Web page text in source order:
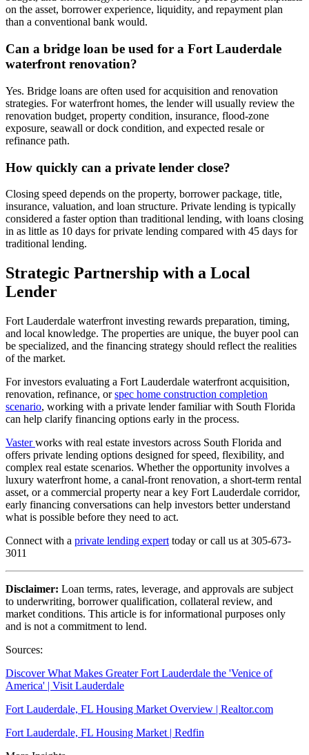
on the asset, borrower experience, liquidity, and repayment plan
than a conventional bank would.
Can a bridge loan be used for a Fort Lauderdale
waterfront renovation?
Yes. Bridge loans are often used for acquisition and renovation
strategies. For waterfront homes, the lender will usually review the
renovation budget, property condition, insurance, flood-zone
exposure, seawall or dock condition, and expected resale or
refinance path.
How quickly can a private lender close?
Closing speed depends on the property, borrower package, title,
insurance, valuation, and loan structure. Private lending is typically
considered a faster option than traditional lending, with loans closing
in as little as 10 days for private lending compared with 45 days for
traditional lending.
Strategic Partnership with a Local
Lender
Fort Lauderdale waterfront investing rewards preparation, timing,
and local knowledge. The properties are unique, the buyer pool can
be specialized, and the financing strategy should reflect the realities
of the market.
For investors evaluating a Fort Lauderdale waterfront acquisition,
renovation, refinance, orspec home construction completion
scenario, working with a private lender familiar with South Florida
can help clarify financing options early in the process.
Vasterworks with real estate investors across South Florida and
offers private lending options designed for speed, flexibility, and
complex real estate scenarios. Whether the opportunity involves a
luxury waterfront home, a canal-front renovation, a short-term rental
asset, or a commercial property near a key Fort Lauderdale corridor,
early financing conversations can help investors better understand
what is possible before they need to act.
Connect with a private lending expert today or call us at 305-673-
3011
Disclaimer: Loan terms, rates, leverage, and approvals are subject
to underwriting, borrower qualification, collateral review, and
market conditions. This article is for informational purposes only
and is not a commitment to lend.
Sources:
Discover What Makes Greater Fort Lauderdale the 'Venice of
America' | Visit Lauderdale
Fort Lauderdale, FL Housing Market Overview | Realtor.com
Fort Lauderdale, FL Housing Market | Redfin